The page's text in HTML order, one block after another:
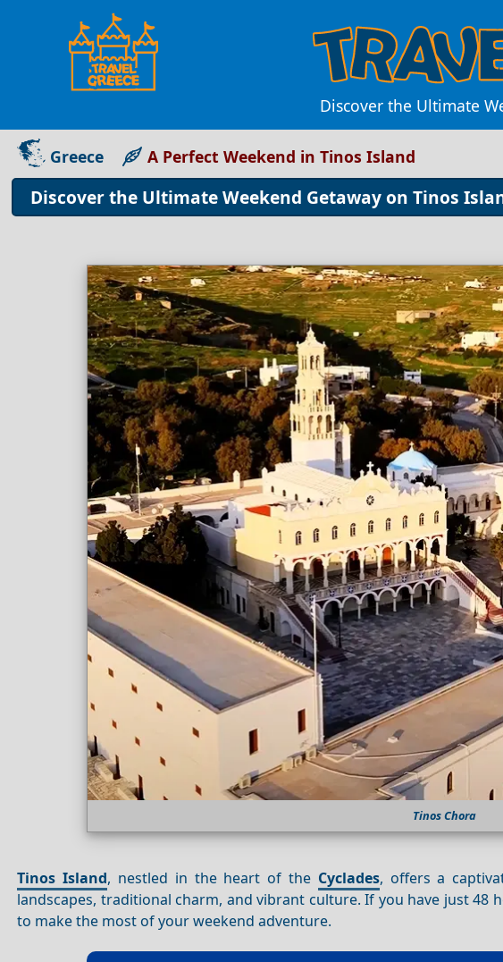
Discover the Ultimate
Greece A Perfect Weekend in Tinos Island
Discover the Ultimate Weekend Getaway on Tinos
Tinos Chora
Tinos Island, nestled in the heart of the Cyclades, offers a
landscapes, traditional charm, and vibrant culture. If you have just 48
to make the most of your weekend adventure.